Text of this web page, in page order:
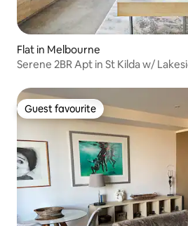
Flat in Melbourne
Serene 2BR Apt in St Kilda w/
Guest favourite
Guest favourite